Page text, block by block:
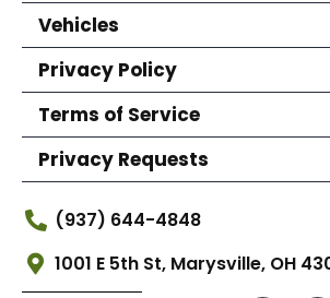
Vehicles
Privacy Policy
Terms of Service
Privacy Requests
(937) 644-4848
1001 E 5th St, Marysville, OH